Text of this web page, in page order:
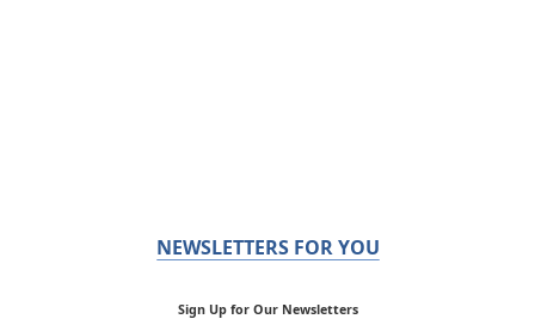
NEWSLETTERS FOR YOU
Sign Up for Our Newsletters